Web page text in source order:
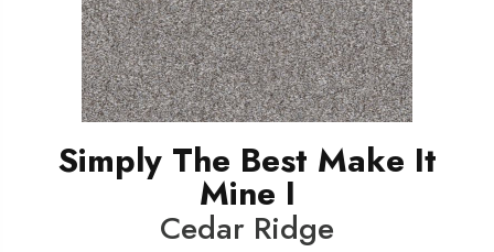
Simply The Best Make It
Mine I
Cedar Ridge